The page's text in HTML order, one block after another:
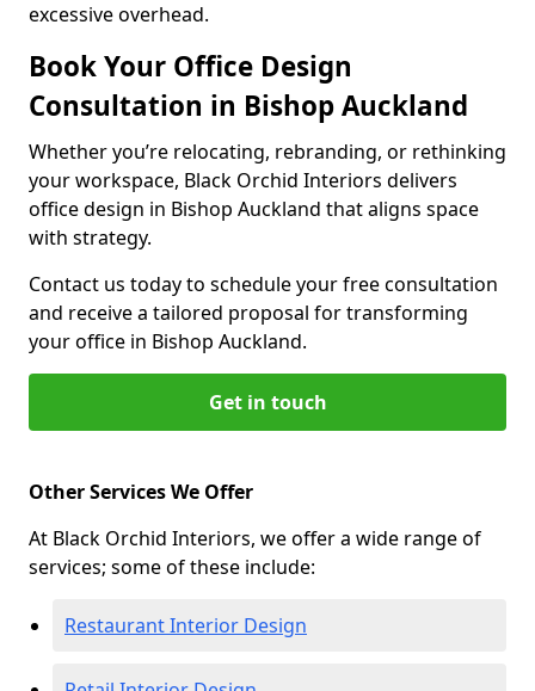
excessive overhead.
Book Your Office Design
Consultation in Bishop Auckland
Whether you’re relocating, rebranding, or rethinking
your workspace, Black Orchid Interiors delivers
office design in Bishop Auckland that aligns space
with strategy.
Contact us today to schedule your free consultation
and receive a tailored proposal for transforming
your office in Bishop Auckland.
Get in touch
Other Services We Offer
At Black Orchid Interiors, we offer a wide range of
services; some of these include:
Restaurant Interior Design